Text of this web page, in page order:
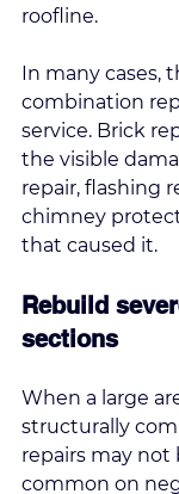
roofline.
In many cases,
combination
service. Brick
the visible
repair, flashing
chimney
that caused it.
Rebuild
sections
When a large
structurally
repairs may not
common on